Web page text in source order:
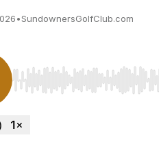
•SundownersGolfClub.com
Use Left/Right to seek,